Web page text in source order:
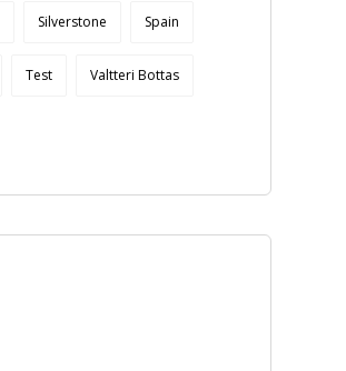
Silverstone Spain
Test Valtteri Bottas